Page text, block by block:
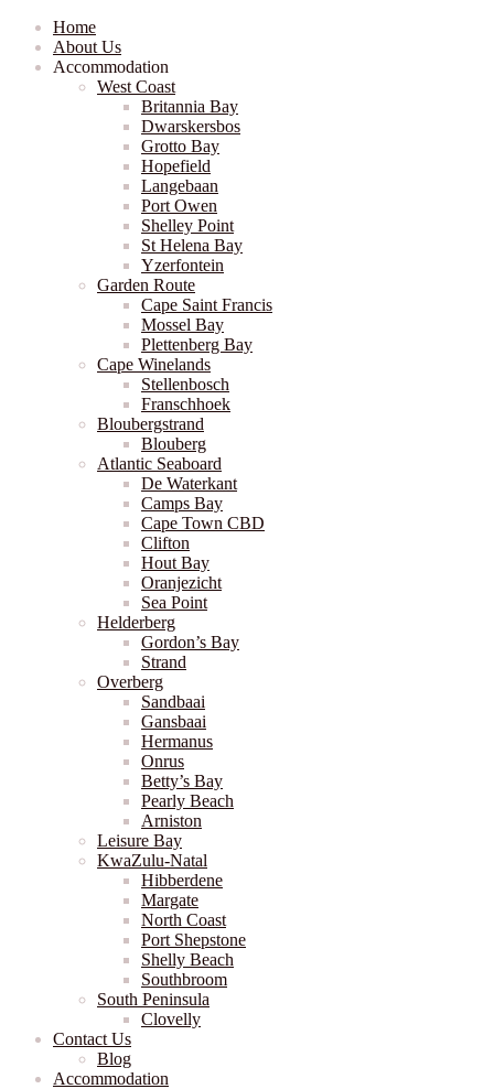
Home
About Us
Accommodation
West Coast
Britannia Bay
Dwarskersbos
Grotto Bay
Hopefield
Langebaan
Port Owen
Shelley Point
St Helena Bay
Yzerfontein
Garden Route
Cape Saint Francis
Mossel Bay
Plettenberg Bay
Cape Winelands
Stellenbosch
Franschhoek
Bloubergstrand
Blouberg
Atlantic Seaboard
De Waterkant
Camps Bay
Cape Town CBD
Clifton
Hout Bay
Oranjezicht
Sea Point
Helderberg
Gordon’s Bay
Strand
Overberg
Sandbaai
Gansbaai
Hermanus
Onrus
Betty’s Bay
Pearly Beach
Arniston
Leisure Bay
KwaZulu-Natal
Hibberdene
Margate
North Coast
Port Shepstone
Shelly Beach
Southbroom
South Peninsula
Clovelly
Contact Us
Blog
Accommodation